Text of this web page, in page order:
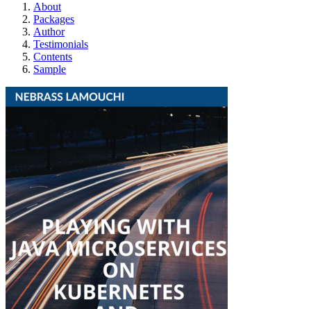
About
Packages
Author
Testimonials
Contents
Sample